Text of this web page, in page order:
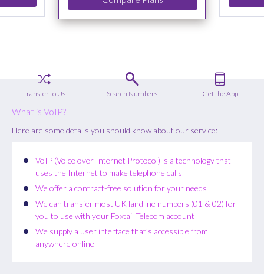
Transfer to Us Search Numbers Get the App
What is VoIP?
Here are some details you should know about our service:
VoIP (Voice over Internet Protocol) is a technology that
uses the Internet to make telephone calls
We offer a contract-free solution for your needs
We can transfer most UK landline numbers (01 & 02) for
you to use with your Foxtail Telecom account
We supply a user interface that’s accessible from
anywhere online